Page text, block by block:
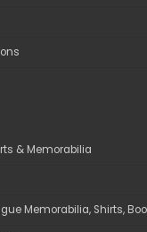
& Memorabilia
Memorabilia, Shirts,